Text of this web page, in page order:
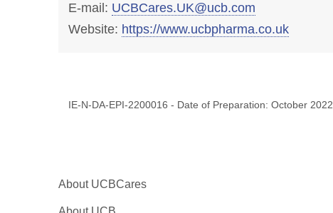
E-mail: UCBCares.UK@ucb.com
Website: https://www.ucbpharma.co.uk
IE-N-DA-EPI-2200016 - Date of Preparation: October 2022
About UCBCares